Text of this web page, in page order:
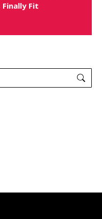
Finally Fit